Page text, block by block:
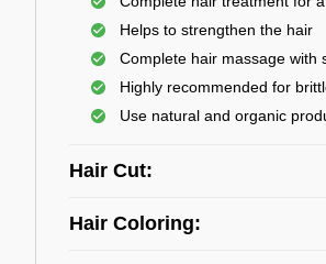
Helps to strengthen the hair
Complete hair massage with
Highly recommended for
Use natural and organic
Hair Cut:
Hair Coloring: